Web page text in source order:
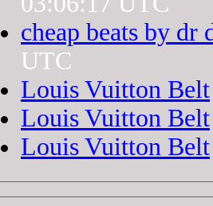
cheap beats by dr
UTC
Louis Vuitton Belt
Louis Vuitton Belt
Louis Vuitton Belt